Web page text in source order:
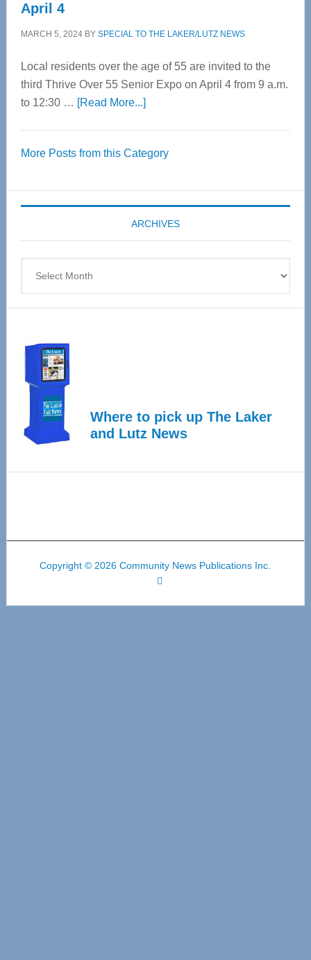
April 4
MARCH 5, 2024BY SPECIAL TO THE LAKER/LUTZ NEWS
Local residents over the age of 55 are invited to the
third Thrive Over 55 Senior Expo on April 4 from 9 a.m.
to 12:30 … [Read More...]about
55
Expo
coming
April
More Posts from this Category
ARCHIVES
Where to pick up The Laker
and Lutz News
Copyright © 2026 Community News Publications Inc.
